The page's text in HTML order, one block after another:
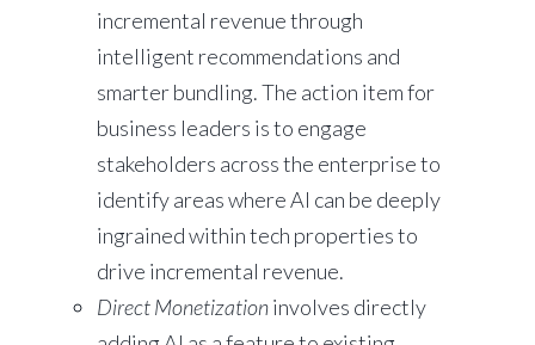
incremental revenue through
intelligent recommendations and
smarter bundling. The action item for
business leaders is to engage
stakeholders across the enterprise to
identify areas where AI can be deeply
ingrained within tech properties to
drive incremental revenue.
Direct Monetizationinvolves directly